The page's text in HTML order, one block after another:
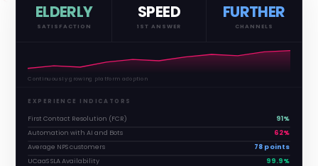
ELDERLY
SATISFACTION
SPEED
1ST ANSWER
FURTHER
CHANNELS
Continuously growing platform adoption
EXPERIENCE INDICATORS
First Contact Resolution (FCR)
91%
Automation with AI and Bots
62%
Average NPS customers
78 points
UCaaS SLA Availability
99.9%